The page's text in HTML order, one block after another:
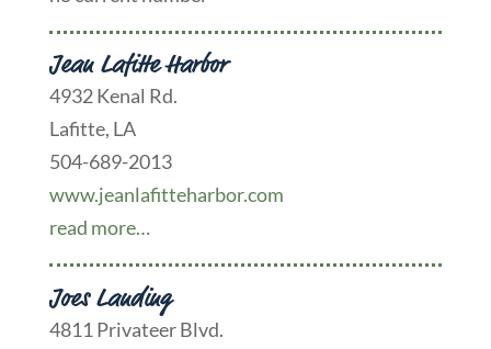
Jean Lafitte Harbor
4932 Kenal Rd.
Lafitte, LA
504-689-2013
www.jeanlafitteharbor.com
read more…
Joes Landing
4811 Privateer Blvd.